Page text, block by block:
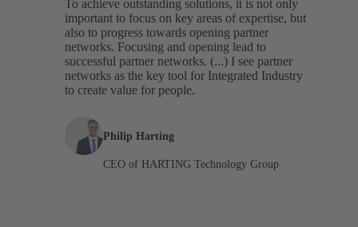
To achieve outstanding solutions, it is not only
important to focus on key areas of expertise, but
also to progress towards opening partner
networks. Focusing and opening lead to
successful partner networks. (...) I see partner
networks as the key tool for Integrated Industry
to create value for people.
Philip Harting
CEO of HARTING Technology Group